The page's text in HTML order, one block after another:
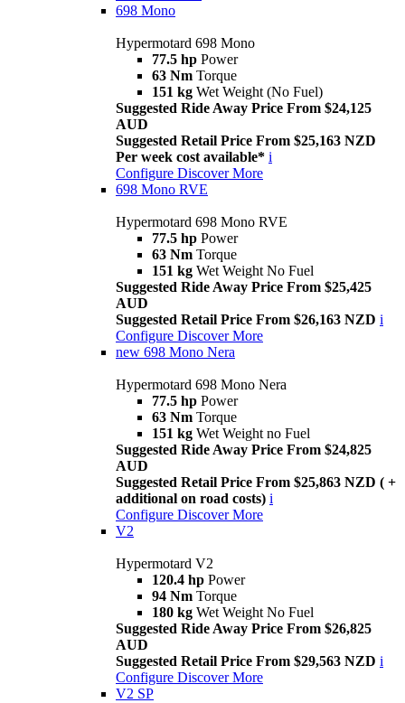
698 Mono
Hypermotard 698 Mono
77.5 hp Power
63 Nm Torque
151 kg Wet Weight (No Fuel)
Suggested Ride Away Price From $24,125
AUD
Suggested Retail Price From $25,163 NZD
Per week cost available* i
Configure Discover More
698 Mono RVE
Hypermotard 698 Mono RVE
77.5 hp Power
63 Nm Torque
151 kg Wet Weight No Fuel
Suggested Ride Away Price From $25,425
AUD
Suggested Retail Price From $26,163 NZD i
Configure Discover More
new 698 Mono Nera
Hypermotard 698 Mono Nera
77.5 hp Power
63 Nm Torque
151 kg Wet Weight no Fuel
Suggested Ride Away Price From $24,825
AUD
Suggested Retail Price From $25,863 NZD ( +
additional on road costs) i
Configure Discover More
V2
Hypermotard V2
120.4 hp Power
94 Nm Torque
180 kg Wet Weight No Fuel
Suggested Ride Away Price From $26,825
AUD
Suggested Retail Price From $29,563 NZD i
Configure Discover More
V2 SP